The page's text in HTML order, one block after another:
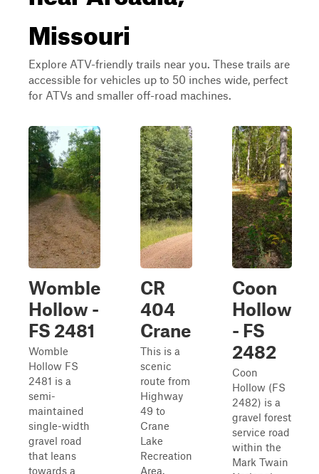
Missouri
Explore ATV-friendly trails near you. These trails are
accessible for vehicles up to 50 inches wide, perfect
for ATVs and smaller off-road machines.
Womble
Hollow -
FS 2481
Womble
Hollow FS
2481 is a
semi-
maintained
single-width
gravel road
that leans
towards a
CR
404
Crane
This is a
scenic
route from
Highway
49 to
Crane
Lake
Recreation
Area.
Coon
Hollow
- FS
2482
Coon
Hollow (FS
2482) is a
gravel forest
service road
within the
Mark Twain